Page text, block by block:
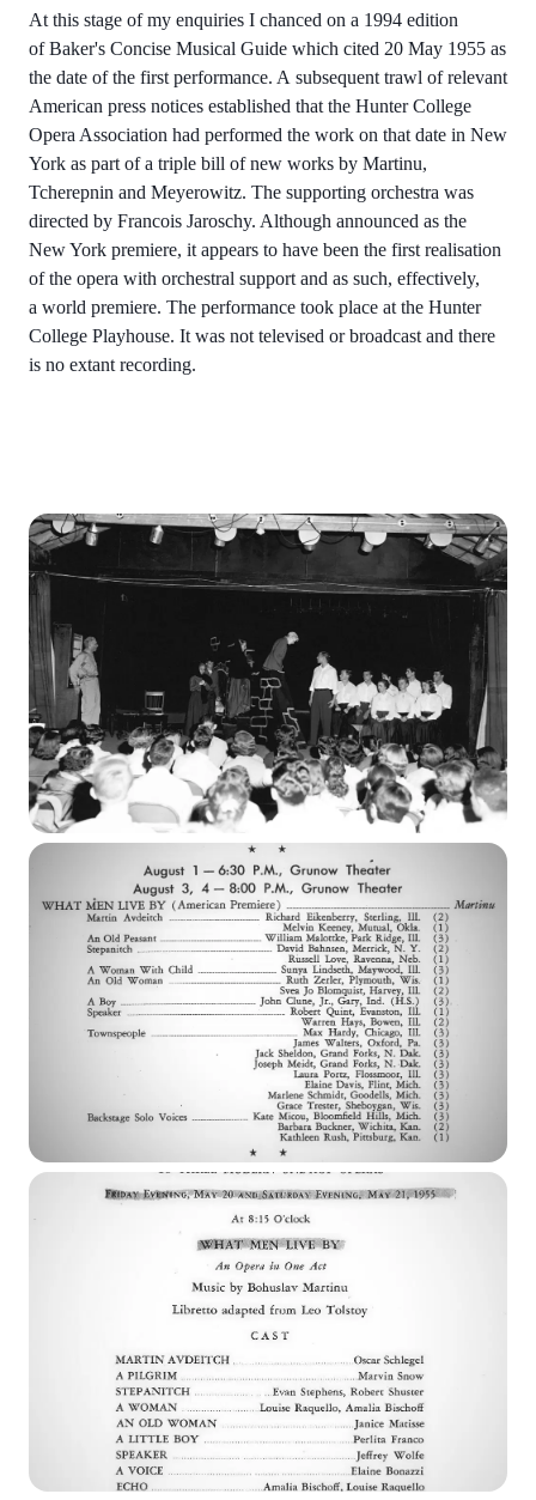
At this stage of my enquiries I chanced on a 1994 edition
of Baker's Concise Musical Guide which cited 20 May 1955 as
the date of the first performance. A subsequent trawl of relevant
American press notices established that the Hunter College
Opera Association had performed the work on that date in New
York as part of a triple bill of new works by Martinu,
Tcherepnin and Meyerowitz. The supporting orchestra was
directed by Francois Jaroschy. Although announced as the
New York premiere, it appears to have been the first realisation
of the opera with orchestral support and as such, effectively,
a world premiere. The performance took place at the Hunter
College Playhouse. It was not televised or broadcast and there
is no extant recording.